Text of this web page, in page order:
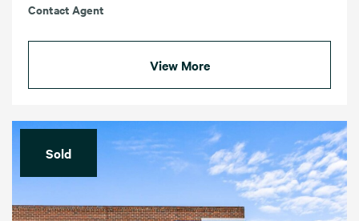
Contact Agent
View More
Sold